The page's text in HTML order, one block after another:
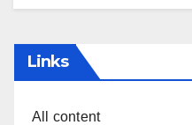
Links
All content